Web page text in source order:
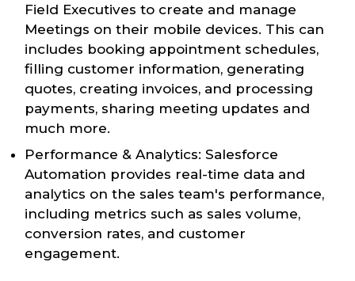
Field Executives to create and manage
Meetings on their mobile devices. This can
includes booking appointment schedules,
filling customer information, generating
quotes, creating invoices, and processing
payments, sharing meeting updates and
much more.
Performance & Analytics: Salesforce
Automation provides real-time data and
analytics on the sales team's performance,
including metrics such as sales volume,
conversion rates, and customer
engagement.